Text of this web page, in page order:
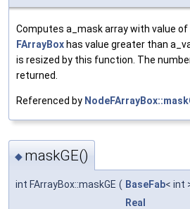
Computes a_mask array with value
FArrayBox has value greater than
is resized by this function. The
returned.
Referenced by
◆ maskGE()
int FArrayBox::maskGE ( BaseFab< int
Real